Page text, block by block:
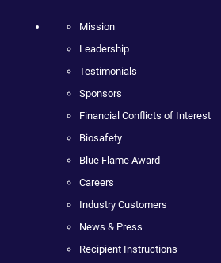
Mission
Leadership
Testimonials
Sponsors
Financial Conflicts of Interest
Biosafety
Blue Flame Award
Careers
Industry Customers
News & Press
Recipient Instructions